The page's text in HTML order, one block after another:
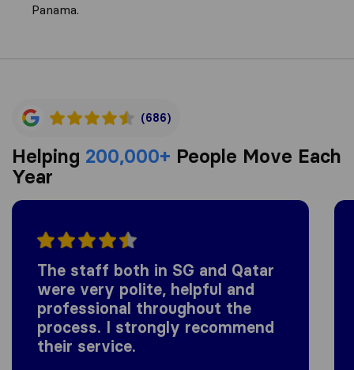
Panama.
(686)
Helping 200,000+ People Move Each
Year
The staff both in SG and Qatar
were very polite, helpful and
professional throughout the
process. I strongly recommend
their service.